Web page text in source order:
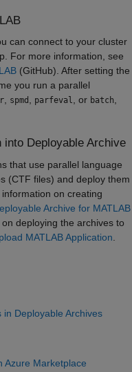
can connect to your cluster
For more information, see
(GitHub). After setting the
you run a parallel
spmd parfeval , or batch
into Deployable Archive
that use parallel language
(CTF files) and deploy them
on creating
Archive for MATLAB
deploying the archives to
MATLAB Application
Deployable Archives
Azure Marketplace